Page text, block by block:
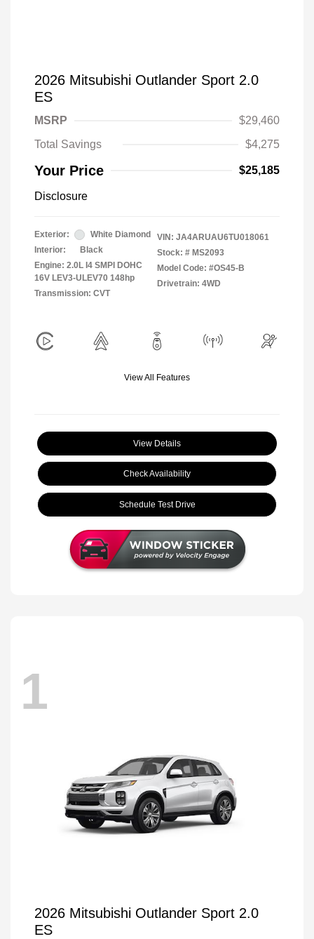
2026 Mitsubishi Outlander Sport 2.0
ES
MSRP
$29,460
Total Savings
$4,275
Your Price $25,185
Disclosure
Exterior:
White Diamond
Interior:
Black
Engine: 2.0L I4 SMPI DOHC
16V LEV3-ULEV70 148hp
Transmission: CVT
VIN: JA4ARUAU6TU018061
Stock: # MS2093
Model Code: #OS45-B
Drivetrain: 4WD
View All Features
View Details
Check Availability
Schedule Test Drive
1
2026 Mitsubishi Outlander Sport 2.0
ES